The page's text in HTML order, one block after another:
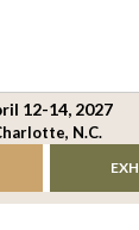
12-14, 2027
N.C.